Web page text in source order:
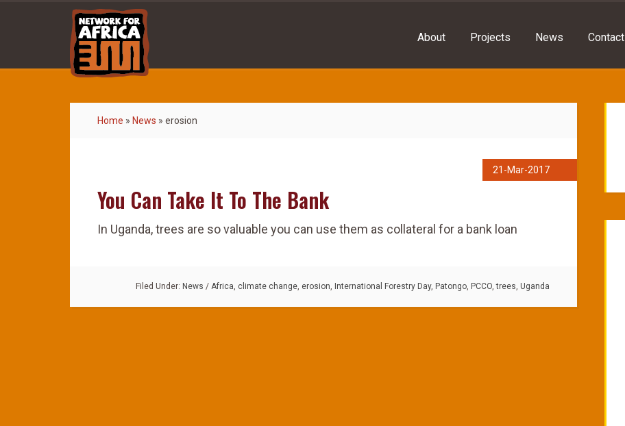
About Projects News Contact
Home » News » erosion
21-Mar-2017
You Can Take It To The Bank
In Uganda, trees are so valuable you can use them as collateral for a bank loan
Filed Under: News / Africa, climate change, erosion, International Forestry Day, Patongo, PCCO,trees, Uganda